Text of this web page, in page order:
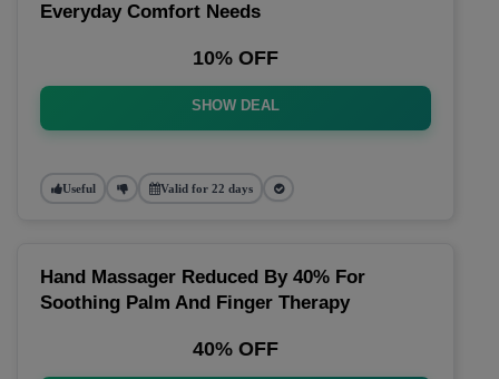
Everyday Comfort Needs
10% OFF
SHOW DEAL
Useful Valid for 22 days
Hand Massager Reduced By 40% For
Soothing Palm And Finger Therapy
40% OFF